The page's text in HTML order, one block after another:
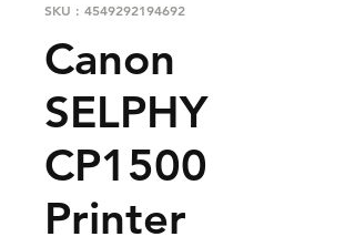
SKU : 4549292194692
Canon
SELPHY
CP1500
Printer